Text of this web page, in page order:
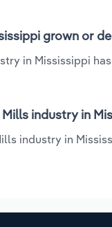
grown or
in Mississippi
industry in
industry in